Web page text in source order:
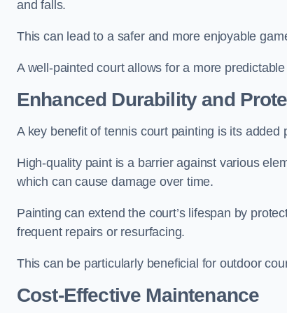
and falls.
This can lead to a safer and more enjoyable
A well-painted court allows for a more
Enhanced Durability and
A key benefit of tennis court painting is its added
High-quality paint is a barrier against various
which can cause damage over time.
Painting can extend the court’s lifespan by
frequent repairs or resurfacing.
This can be particularly beneficial for outdoor
Cost-Effective Maintenance